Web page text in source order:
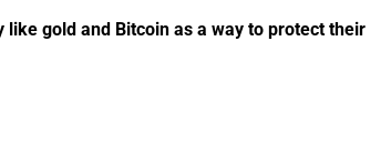
gold and Bitcoin as a way to protect their